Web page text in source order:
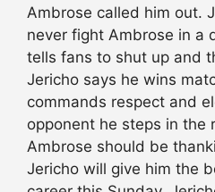
Ambrose called him out.
never fight Ambrose in a
tells fans to shut up and
Jericho says he wins
commands respect and
opponent he steps in the
Ambrose should be
Jericho will give him the